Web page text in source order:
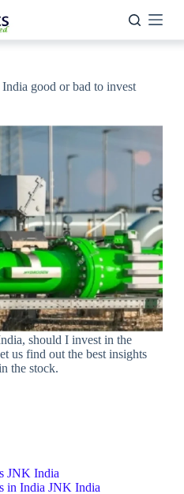
good or bad to invest
should I invest in the
us find out the best insights
the stock.
JNK India
in India JNK India